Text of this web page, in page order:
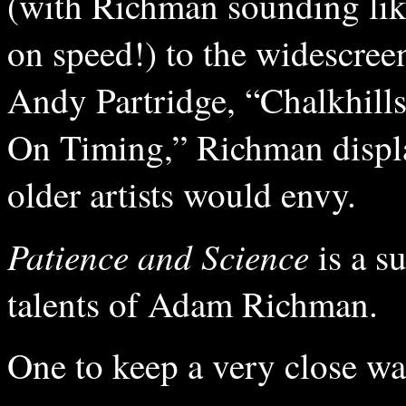
on speed!) to the
Andy Partridge,
On Timing,” Richman
older artists would envy.
Patience and Science is a
talents of Adam Richman.
One to keep a very close